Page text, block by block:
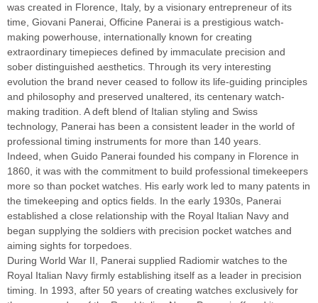
was created in Florence, Italy, by a visionary entrepreneur of its
time, Giovani Panerai, Officine Panerai is a prestigious watch-
making powerhouse, internationally known for creating
extraordinary timepieces defined by immaculate precision and
sober distinguished aesthetics. Through its very interesting
evolution the brand never ceased to follow its life-guiding principles
and philosophy and preserved unaltered, its centenary watch-
making tradition. A deft blend of Italian styling and Swiss
technology, Panerai has been a consistent leader in the world of
professional timing instruments for more than 140 years.
Indeed, when Guido Panerai founded his company in Florence in
1860, it was with the commitment to build professional timekeepers
more so than pocket watches. His early work led to many patents in
the timekeeping and optics fields. In the early 1930s, Panerai
established a close relationship with the Royal Italian Navy and
began supplying the soldiers with precision pocket watches and
aiming sights for torpedoes.
During World War II, Panerai supplied Radiomir watches to the
Royal Italian Navy firmly establishing itself as a leader in precision
timing. In 1993, after 50 years of creating watches exclusively for